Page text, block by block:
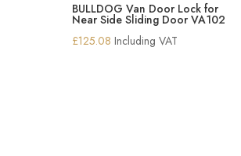
BULLDOG Van Door Lock for
Near Side Sliding Door VA102
£125.08 Including VAT